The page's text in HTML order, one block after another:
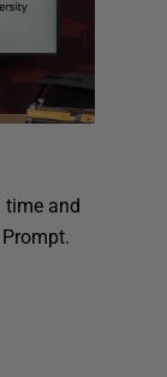
time and